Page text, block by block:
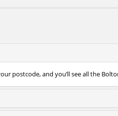
postcode, and you’ll see all the